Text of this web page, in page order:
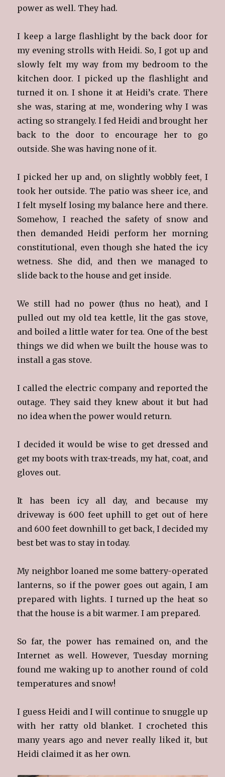
power as well. They had.
I keep a large flashlight by the back door for
my evening strolls with Heidi. So, I got up and
slowly felt my way from my bedroom to the
kitchen door. I picked up the flashlight and
turned it on. I shone it at Heidi’s crate. There
she was, staring at me, wondering why I was
acting so strangely. I fed Heidi and brought her
back to the door to encourage her to go
outside. She was having none of it.
I picked her up and, on slightly wobbly feet, I
took her outside. The patio was sheer ice, and
I felt myself losing my balance here and there.
Somehow, I reached the safety of snow and
then demanded Heidi perform her morning
constitutional, even though she hated the icy
wetness. She did, and then we managed to
slide back to the house and get inside.
We still had no power (thus no heat), and I
pulled out my old tea kettle, lit the gas stove,
and boiled a little water for tea. One of the best
things we did when we built the house was to
install a gas stove.
I called the electric company and reported the
outage. They said they knew about it but had
no idea when the power would return.
I decided it would be wise to get dressed and
get my boots with trax-treads, my hat, coat, and
gloves out.
It has been icy all day, and because my
driveway is 600 feet uphill to get out of here
and 600 feet downhill to get back, I decided my
best bet was to stay in today.
My neighbor loaned me some battery-operated
lanterns, so if the power goes out again, I am
prepared with lights. I turned up the heat so
that the house is a bit warmer. I am prepared.
So far, the power has remained on, and the
Internet as well. However, Tuesday morning
found me waking up to another round of cold
temperatures and snow!
I guess Heidi and I will continue to snuggle up
with her ratty old blanket. I crocheted this
many years ago and never really liked it, but
Heidi claimed it as her own.